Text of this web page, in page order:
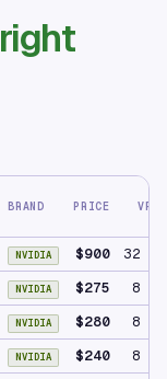
right
BRAND PRICE VRAM
NVIDIA $900 32 GB
NVIDIA $275 8 GB
NVIDIA $280 8 GB
NVIDIA $240 8 GB